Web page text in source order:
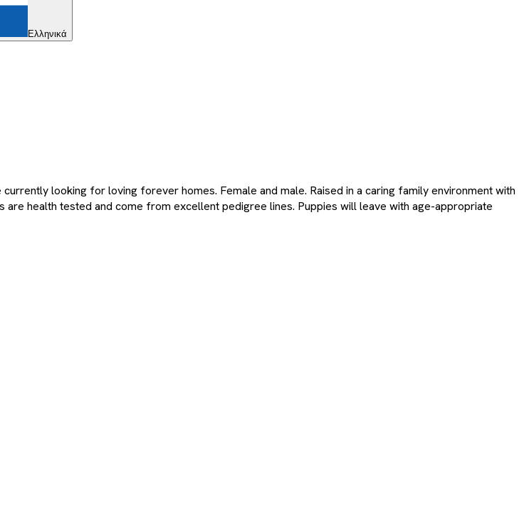
Ελληνικά
looking for loving forever homes. Female and male. Raised in a caring family environment with
health tested and come from excellent pedigree lines. Puppies will leave with age-appropriate